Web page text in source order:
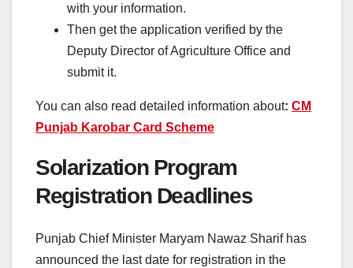
with your information.
Then get the application verified by the
Deputy Director of Agriculture Office and
submit it.
You can also read detailed information about: CM
Punjab Karobar Card Scheme
Solarization Program
Registration Deadlines
Punjab Chief Minister Maryam Nawaz Sharif has
announced the last date for registration in the